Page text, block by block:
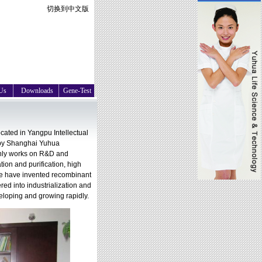
切换到中文版
Downloads Gene-Test
in Yangpu Intellectual
Shanghai Yuhua
works on R&D and
and purification, high
have invented recombinant
into industrialization and
and growing rapidly.